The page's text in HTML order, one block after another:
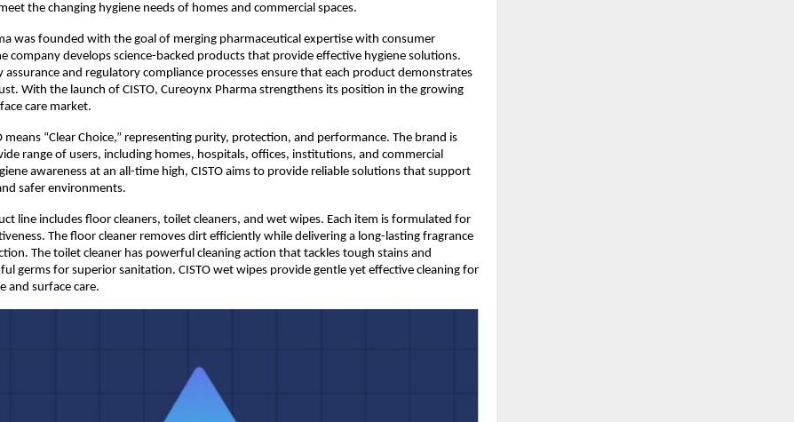
the changing hygiene needs of homes and commercial spaces.
was founded with the goal of merging pharmaceutical expertise with consumer
company develops science-backed products that provide effective hygiene solutions.
assurance and regulatory compliance processes ensure that each product demonstrates
With the launch of CISTO, Cureoynx Pharma strengthens its position in the growing
care market.
means “Clear Choice,” representing purity, protection, and performance. The brand is
range of users, including homes, hospitals, offices, institutions, and commercial
awareness at an all-time high, CISTO aims to provide reliable solutions that support
safer environments.
line includes floor cleaners, toilet cleaners, and wet wipes. Each item is formulated for
The floor cleaner removes dirt efficiently while delivering a long-lasting fragrance
The toilet cleaner has powerful cleaning action that tackles tough stains and
germs for superior sanitation. CISTO wet wipes provide gentle yet effective cleaning for
and surface care.